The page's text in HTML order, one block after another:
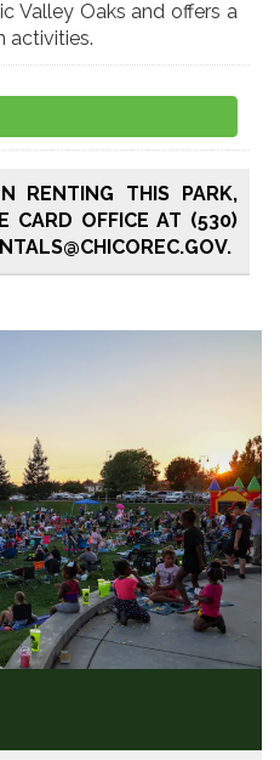
Valley Oaks and offers a
activities.
RENTING THIS PARK,
CARD OFFICE AT (530)